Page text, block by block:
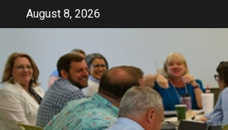
August 8, 2026